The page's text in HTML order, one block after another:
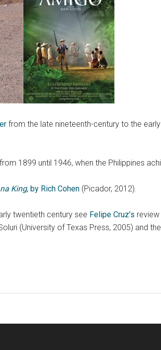
from the late nineteenth-century to the
1899 until 1946, when the Philippines
King, by Rich Cohen (Picador, 2012).
twentieth century see Felipe Cruz’s
(University of Texas Press, 2005) and